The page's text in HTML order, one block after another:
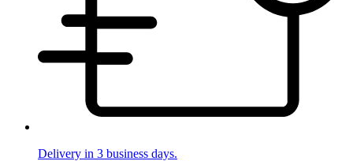
Delivery in 3 business days.